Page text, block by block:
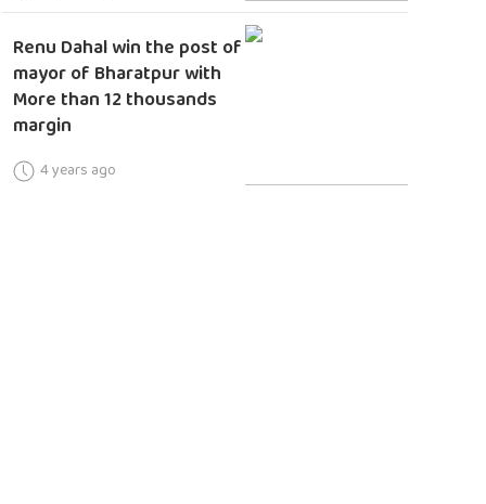
Renu Dahal win the post of
mayor of Bharatpur with
More than 12 thousands
margin
4 years ago